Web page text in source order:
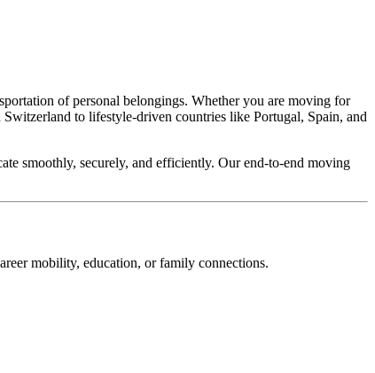
of personal belongings. Whether you are moving for
to lifestyle-driven countries like Portugal, Spain, and
smoothly, securely, and efficiently. Our end-to-end moving
mobility, education, or family connections.